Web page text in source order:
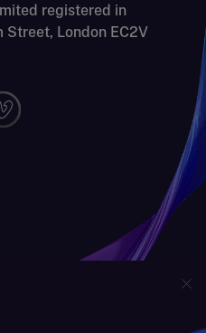
registered in
Street, London EC2V